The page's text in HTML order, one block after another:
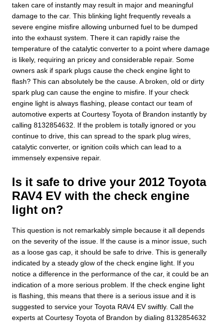
taken care of instantly may result in major and meaningful
damage to the car. This blinking light frequently reveals a
severe engine misfire allowing unburned fuel to be dumped
into the exhaust system. There it can rapidly raise the
temperature of the catalytic converter to a point where damage
is likely, requiring an pricey and considerable repair. Some
owners ask if spark plugs cause the check engine light to
flash? This can absolutely be the cause. A broken, old or dirty
spark plug can cause the engine to misfire. If your check
engine light is always flashing, please contact our team of
automotive experts at Courtesy Toyota of Brandon instantly by
calling 8132854632. If the problem is totally ignored or you
continue to drive, this can spread to the spark plug wires,
catalytic converter, or ignition coils which can lead to a
immensely expensive repair.
Is it safe to drive your 2012 Toyota
RAV4 EV with the check engine
light on?
This question is not remarkably simple because it all depends
on the severity of the issue. If the cause is a minor issue, such
as a loose gas cap, it should be safe to drive. This is generally
indicated by a steady glow of the check engine light. If you
notice a difference in the performance of the car, it could be an
indication of a more serious problem. If the check engine light
is flashing, this means that there is a serious issue and it is
suggested to service your Toyota RAV4 EV swiftly. Call the
experts at Courtesy Toyota of Brandon by dialing 8132854632